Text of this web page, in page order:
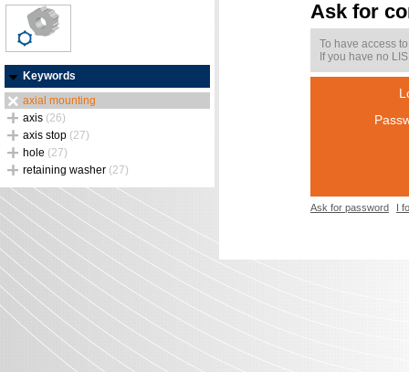
Keywords
axial mounting
axis (26)
axis stop (27)
hole (27)
retaining washer (27)
Ask for
To have access
If you have no
Ask for password I